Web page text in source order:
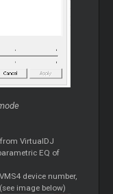
VirtualDJ
EQ of
device number,
image below)